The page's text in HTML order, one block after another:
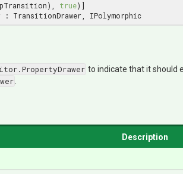
true
: TransitionDrawer, IPolymorphic
to indicate that it should
Description